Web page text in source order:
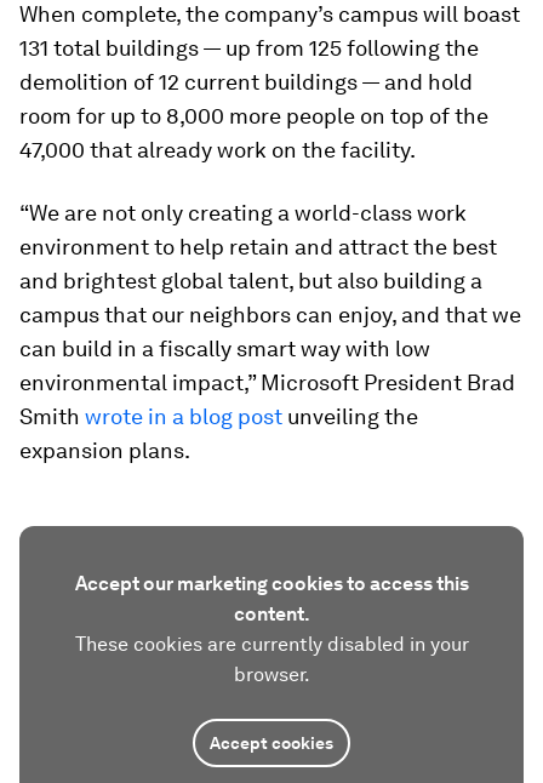
When complete, the company’s campus will boast
131 total buildings — up from 125 following the
demolition of 12 current buildings — and hold
room for up to 8,000 more people on top of the
47,000 that already work on the facility.
“We are not only creating a world-class work
environment to help retain and attract the best
and brightest global talent, but also building a
campus that our neighbors can enjoy, and that we
can build in a fiscally smart way with low
environmental impact,” Microsoft President Brad
Smith wrote in a blog post unveiling the
expansion plans.
Accept our marketing cookies to access this
content.
These cookies are currently disabled in your
browser.
Accept cookies